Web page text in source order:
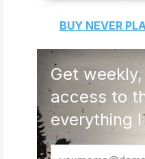
BUY NEVER
Get
access to
everything I